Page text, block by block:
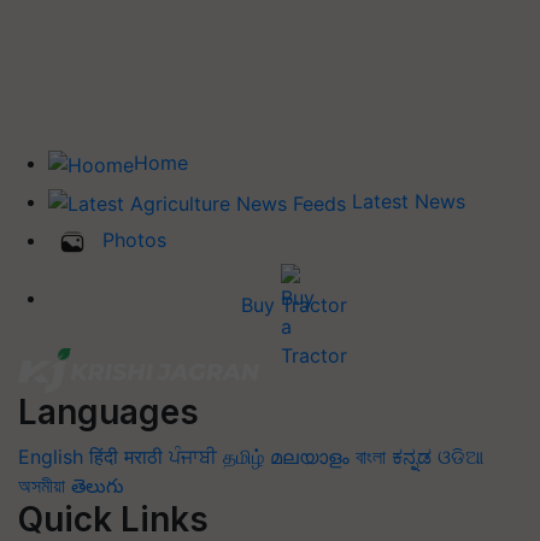
Home
Latest News
Photos
Buy Tractor
Languages
English हिंदी मराठी ਪੰਜਾਬੀ தமிழ் മലയാളം বাংলা ಕನ್ನಡ ଓଡିଆ
অসমীয়া తెలుగు
Quick Links